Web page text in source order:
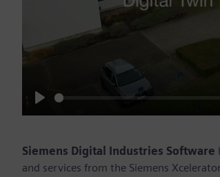
Play
Siemens Digital Industries Software
and services from the Siemens